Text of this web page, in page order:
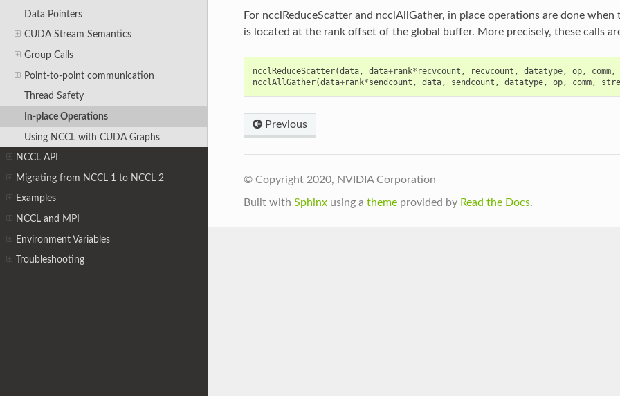
Data Pointers
CUDA Stream Semantics
Group Calls
Point-to-point communication
Thread Safety
In-place Operations
Using NCCL with CUDA Graphs
NCCL API
Migrating from NCCL 1 to NCCL 2
Examples
NCCL and MPI
Environment Variables
Troubleshooting
For ncclReduceScatter and ncclAllGather, in place operations are done
is located at the rank offset of the global buffer. More precisely, these calls
ncclReduceScatter(data, data+rank* recvcount , recvcount , datatype, op, comm,
ncclAllGather(data+rank*sendcount , data, sendcount , datatype, op, comm,
Previous
© Copyright 2020, NVIDIA Corporation
Built with Sphinxusing a themeprovided by Read the Docs.